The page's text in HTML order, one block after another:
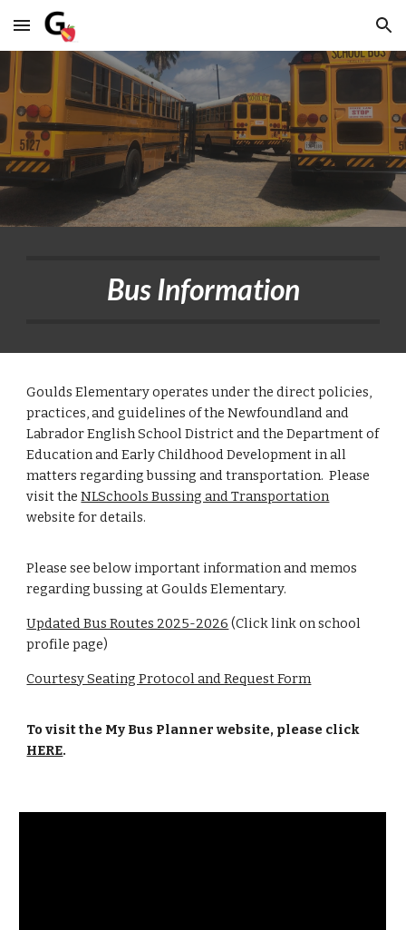
Skip to main content Skip to navigation
Bus Information
Goulds Elementary operates under the direct policies,
practices, and guidelines of the Newfoundland and
Labrador English School District and the Department of
Education and Early Childhood Development in all
matters regarding bussing and transportation. Please
visit the NLSchools Bussing and Transportation
website for details.
Please see below important information and memos
regarding bussing at Goulds Elementary.
Updated Bus Routes 2025-2026 (Click link on school
profile page)
Courtesy Seating Protocol and Request Form
To visit the My Bus Planner website, please click
HERE.